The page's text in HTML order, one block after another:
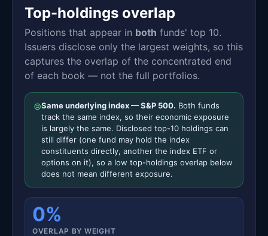
Top-holdings overlap
Positions that appear in both funds' top 10.
Issuers disclose only the largest weights, so this
captures the overlap of the concentrated end
of each book — not the full portfolios.
⊜Same underlying index — S&P 500. Both funds
track the same index, so their economic exposure
is largely the same. Disclosed top-10 holdings can
still differ (one fund may hold the index
constituents directly, another the index ETF or
options on it), so a low top-holdings overlap below
does not mean different exposure.
0%
OVERLAP BY WEIGHT